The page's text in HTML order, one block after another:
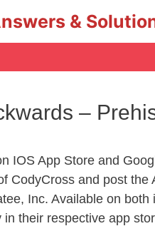
&
–
IOS App Store and
CodyCross and post
Inc. Available on
their respective app